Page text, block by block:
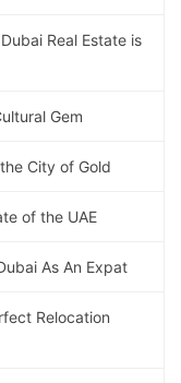
Real Estate is
Gem
City of Gold
of the UAE
As An Expat
Relocation